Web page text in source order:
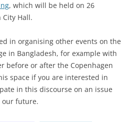
, which will be held on 26
Hall.
in organising other events on the
in Bangladesh, for example with
before or after the Copenhagen
space if you are interested in
in this discourse on an issue
our future.